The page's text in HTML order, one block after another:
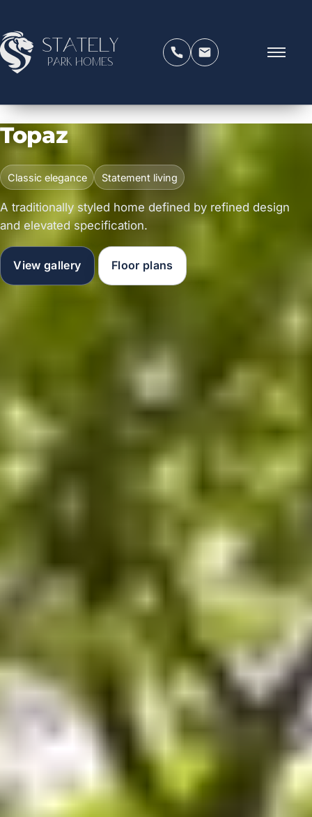
Stately
Park Homes
Topaz
Classic elegance Statement living
A traditionally styled home defined by refined design
and elevated specification.
View gallery Floor plans